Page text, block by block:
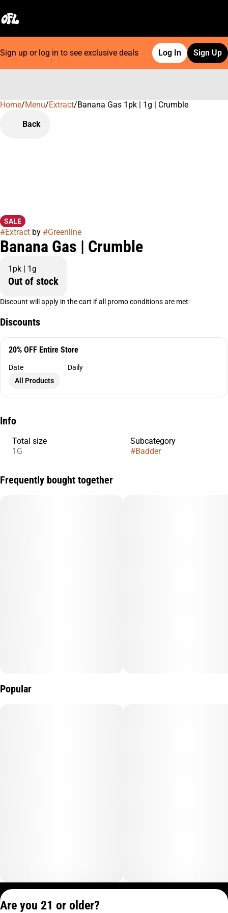
Sign up or log in to see exclusive deals Log In Sign Up
Home/Menu/Extract/Banana Gas 1pk | 1g | Crumble
Back
SALE
#Extract by #Greenline
Banana Gas | Crumble
1pk | 1g
Out of stock
Discount will apply in the cart if all promo conditions are met
Discounts
20% OFF Entire Store
Date
Daily
All Products
Info
Total size
1G
Subcategory
#Badder
Frequently bought together
Popular
0
Are you 21 or older?